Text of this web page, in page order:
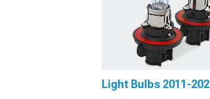
Light Bulbs 2011-